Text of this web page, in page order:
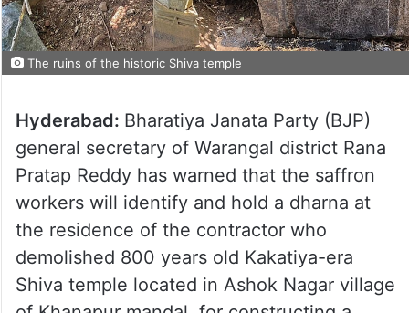
The ruins of the historic Shiva temple
Hyderabad: Bharatiya Janata Party (BJP)
general secretary of Warangal district Rana
Pratap Reddy has warned that the saffron
workers will identify and hold a dharna at
the residence of the contractor who
demolished 800 years old Kakatiya-era
Shiva temple located in Ashok Nagar village